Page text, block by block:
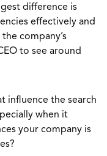
difference is
effectively and
company’s
to see around
influence the search
when it
your company is